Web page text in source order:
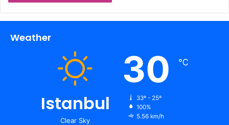
Weather
Istanbul
Clear Sky
30 ℃
33º - 25º
100%
5.56 km/h